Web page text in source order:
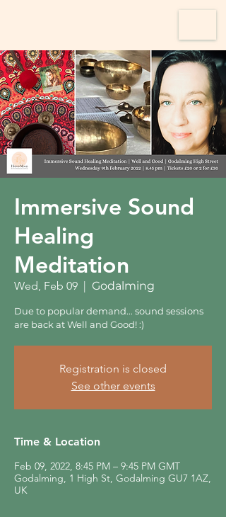
Immersive Sound
Healing
Meditation
Wed, Feb 09
  |
Godalming
Due to popular demand... sound sessions
are back at Well and Good! :)
Registration is closed
See other events
Time & Location
Feb 09, 2022, 8:45 PM – 9:45 PM GMT
Godalming, 1 High St, Godalming GU7 1AZ,
UK